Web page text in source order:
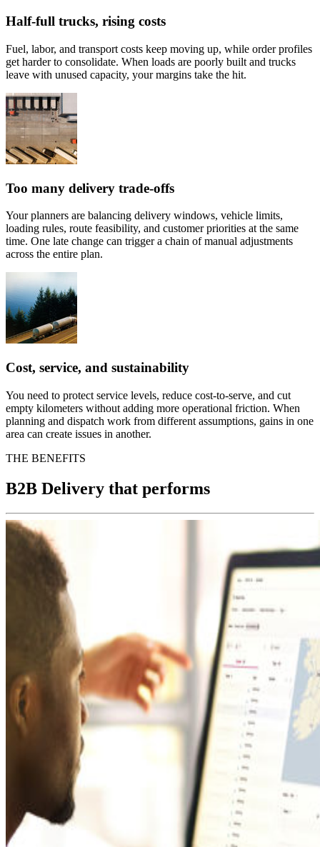
Half-full trucks, rising costs
Fuel, labor, and transport costs keep moving up, while order profiles
get harder to consolidate. When loads are poorly built and trucks
leave with unused capacity, your margins take the hit.
Too many delivery trade-offs
Your planners are balancing delivery windows, vehicle limits,
loading rules, route feasibility, and customer priorities at the same
time. One late change can trigger a chain of manual adjustments
across the entire plan.
Cost, service, and sustainability
You need to protect service levels, reduce cost-to-serve, and cut
empty kilometers without adding more operational friction. When
planning and dispatch work from different assumptions, gains in one
area can create issues in another.
THE BENEFITS
B2B Delivery that performs